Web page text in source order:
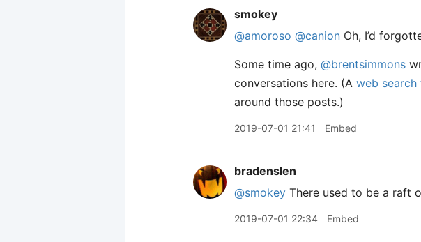
smokey
@amoroso @canion Oh, I’d
Some time ago, @brentsimmons
conversations here. (A web
around those posts.)
2019-07-01 21:41 Embed
bradenslen
@smokey There used to be a raft
2019-07-01 22:34 Embed